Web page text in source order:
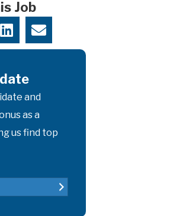
Job
and
as a
us find top